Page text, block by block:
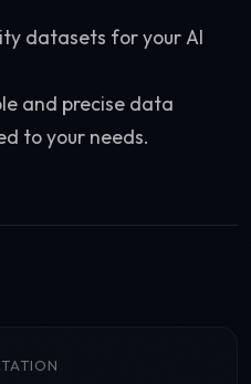
datasets for your AI
and precise data
to your needs.